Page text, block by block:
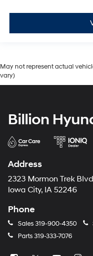
May not represent actual
vary)
Billion
Address
2323 Mormon Trek Blvd
Iowa City, IA 52246
Phone
Sales319-900-4350
Parts319-333-7076